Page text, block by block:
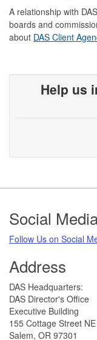
A relationship with
boards and
about DAS Client
Help us
Footer
Social
Follow Us on Social
Address
​DAS Headquarters:
DAS Director's Office
Executive Building
155 Cottage Street NE
Salem, OR 97301